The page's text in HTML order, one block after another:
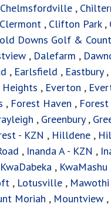
Chelmsfordville ,
Clermont , Clifton Park,
Downs Golf &
, Dalefarm ,
, Earlsfield , Eastbury,
Heights , Everton ,
, Forest Haven ,
, Greenbury,
- KZN , Hilldene ,
, Inanda A - KZN ,
KwaDabeka , KwaMashu
, Lotusville , Mawothi
Moriah , Mountview ,